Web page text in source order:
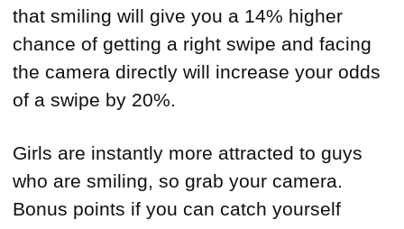
that smiling will give you a 14% higher
chance of getting a right swipe and facing
the camera directly will increase your odds
of a swipe by 20%.
Girls are instantly more attracted to guys
who are smiling, so grab your camera.
Bonus points if you can catch yourself